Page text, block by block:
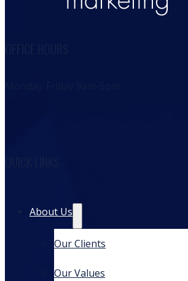
About Us
Our Clients
Our Values